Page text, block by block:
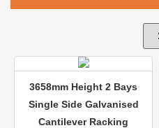
3658mm Height 2 Bays
Single Side Galvanised
Cantilever Racking